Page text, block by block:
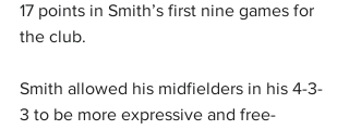
17 points in Smith’s first nine games for
the club.
Smith allowed his midfielders in his 4-3-
3 to be more expressive and free-